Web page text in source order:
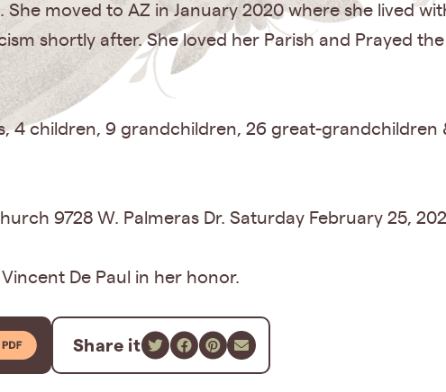
moved to AZ in January 2020 where she lived
shortly after. She loved her Parish and Prayed
4 children, 9 grandchildren, 26 great-grandchildren
9728 W. Palmeras Dr. Saturday February 25,
De Paul in her honor.
Share it